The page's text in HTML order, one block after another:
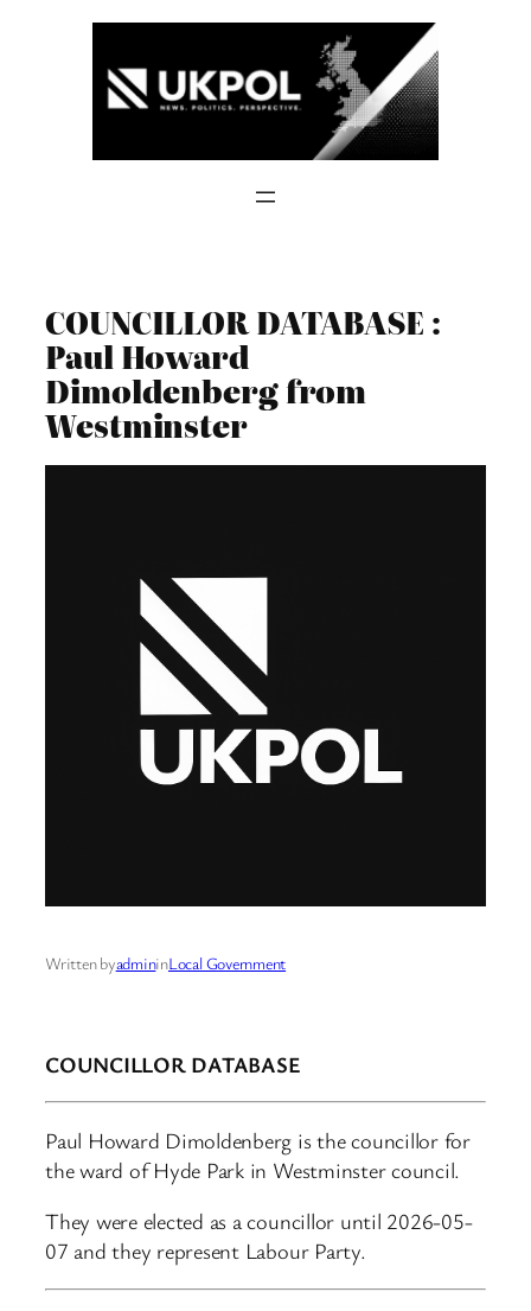
COUNCILLOR DATABASE :
Paul Howard
Dimoldenberg from
Westminster
Written byadmininLocal Government
COUNCILLOR DATABASE
Paul Howard Dimoldenberg is the councillor for
the ward of Hyde Park in Westminster council.
They were elected as a councillor until 2026-05-
07 and they represent Labour Party.